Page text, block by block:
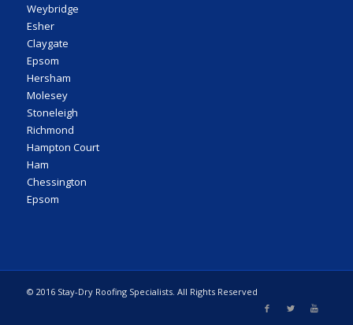
Weybridge
Esher
Claygate
Epsom
Hersham
Molesey
Stoneleigh
Richmond
Hampton Court
Ham
Chessington
Epsom
© 2016 Stay-Dry Roofing Specialists. All Rights Reserved